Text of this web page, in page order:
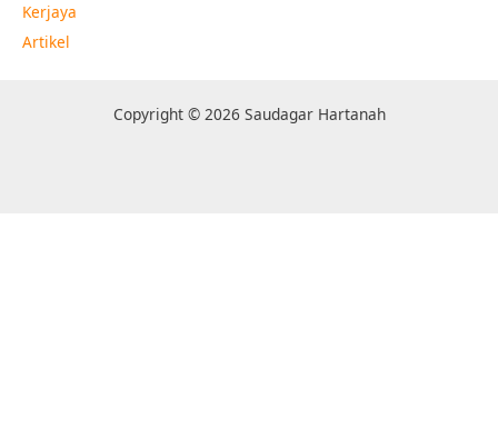
Kerjaya
Artikel
Copyright © 2026 Saudagar Hartanah